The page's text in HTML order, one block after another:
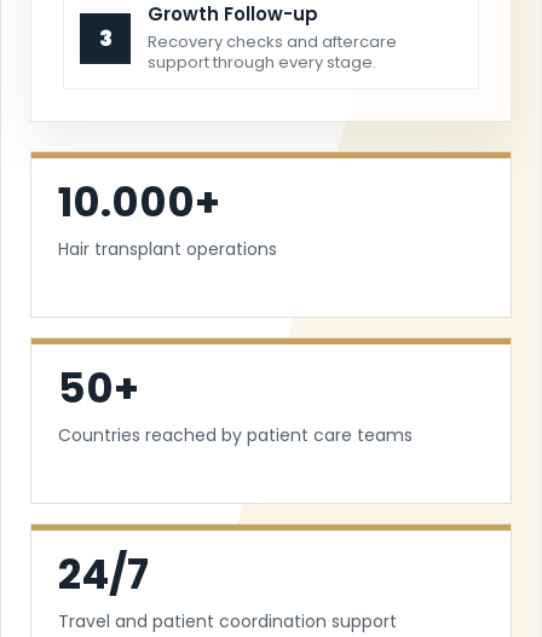
3
Growth Follow-up
Recovery checks and aftercare
support through every stage.
10.000+
Hair transplant operations
50+
Countries reached by patient care teams
24/7
Travel and patient coordination support